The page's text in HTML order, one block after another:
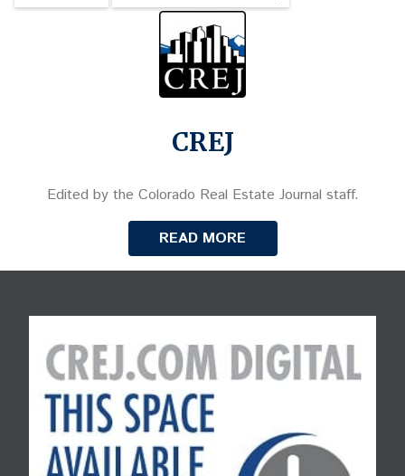
CREJ
Edited by the Colorado Real Estate Journal staff.
READ MORE